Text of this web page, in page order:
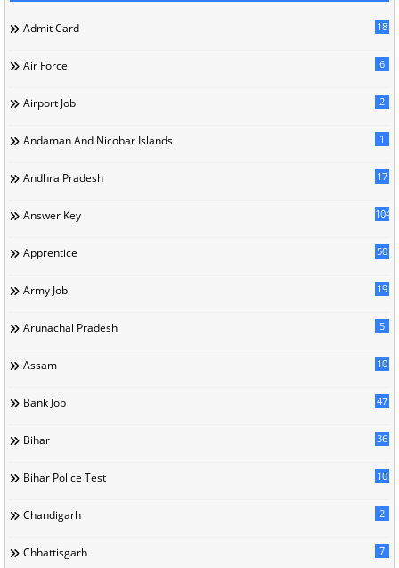
Admit Card 18
Air Force 6
Airport Job 2
Andaman And Nicobar Islands 1
Andhra Pradesh 17
Answer Key 104
Apprentice 50
Army Job 19
Arunachal Pradesh 5
Assam 10
Bank Job 47
Bihar 36
Bihar Police Test 10
Chandigarh 2
Chhattisgarh 7